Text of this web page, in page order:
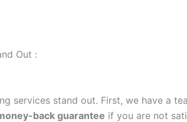
Out :
services stand out. First, we have a
back guarantee if you are not